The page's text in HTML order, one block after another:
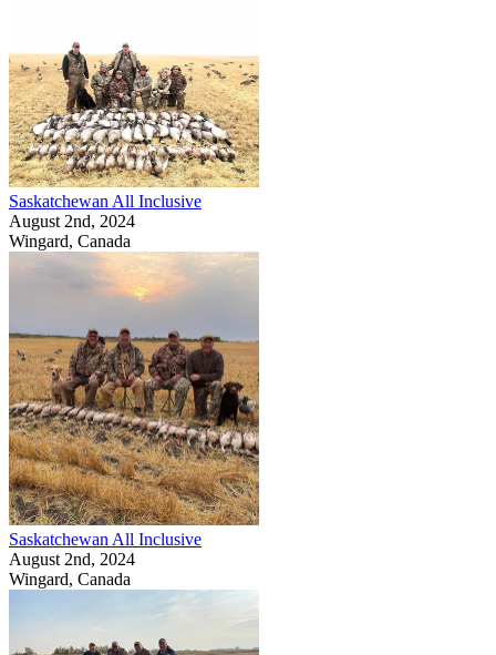
Saskatchewan All Inclusive
August 2nd, 2024
Wingard, Canada
Saskatchewan All Inclusive
August 2nd, 2024
Wingard, Canada